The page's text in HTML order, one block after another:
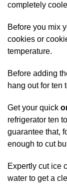
completely
Before you mix
cookies or
temperature.
Before adding
hang out for ten
Get your quick
refrigerator ten
guarantee that,
enough to cut
Expertly cut ice
water to get a